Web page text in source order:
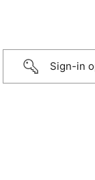
Sign-in